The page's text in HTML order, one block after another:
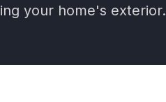
your home's exterior.